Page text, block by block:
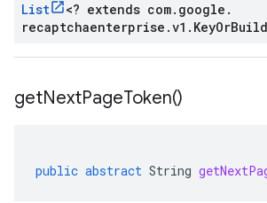
List <? extends com. google .
recaptchaenterprise .v1 . KeyOr
getNextPageToken()
public abstract String